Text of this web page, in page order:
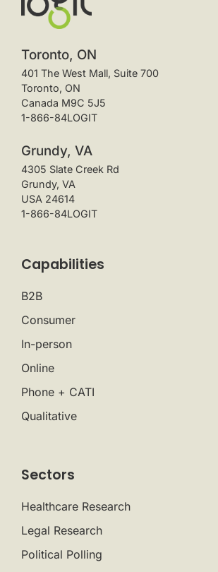
Toronto, ON
401 The West Mall, Suite 700
Toronto, ON
Canada M9C 5J5
1-866-84LOGIT
Grundy, VA
4305 Slate Creek Rd
Grundy, VA
USA 24614
1-866-84LOGIT
Capabilities
B2B
Consumer
In-person
Online
Phone + CATI
Qualitative
Sectors
Healthcare Research
Legal Research
Political Polling